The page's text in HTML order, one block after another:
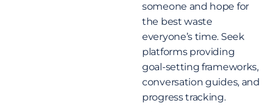
someone and hope for
the best waste
everyone’s time. Seek
platforms providing
goal-setting frameworks,
conversation guides, and
progress tracking.